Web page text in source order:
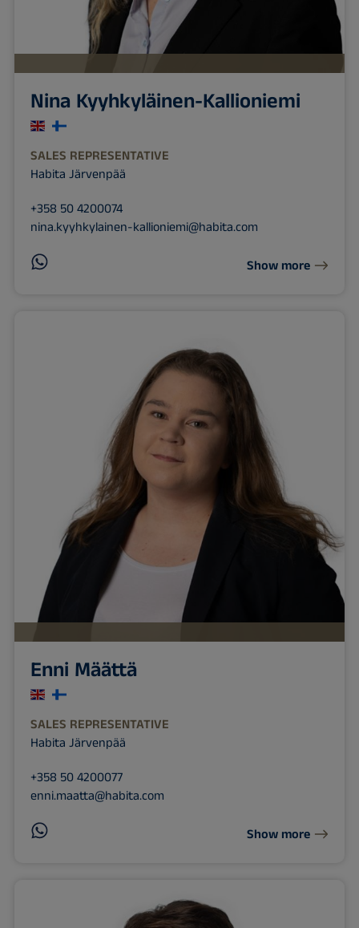
Nina Kyyhkyläinen-Kallioniemi
SALES REPRESENTATIVE
Habita Järvenpää
+358 50 4200074
nina.kyyhkylainen-kallioniemi@habita.com
Show more
Enni Määttä
SALES REPRESENTATIVE
Habita Järvenpää
+358 50 4200077
enni.maatta@habita.com
Show more